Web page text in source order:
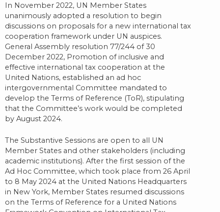
In November 2022, UN Member States
unanimously adopted a resolution to begin
discussions on proposals for a new international tax
cooperation framework under UN auspices.
General Assembly resolution 77/244 of 30
December 2022, Promotion of inclusive and
effective international tax cooperation at the
United Nations, established an ad hoc
intergovernmental Committee mandated to
develop the Terms of Reference (ToR), stipulating
that the Committee’s work would be completed
by August 2024.
The Substantive Sessions are open to all UN
Member States and other stakeholders (including
academic institutions). After the first session of the
Ad Hoc Committee, which took place from 26 April
to 8 May 2024 at the United Nations Headquarters
in New York, Member States resumed discussions
on the Terms of Reference for a United Nations